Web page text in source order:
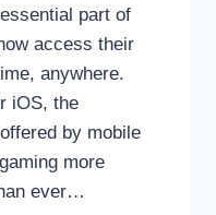
part of
access their
anywhere.
iOS, the
by mobile
more
ever…